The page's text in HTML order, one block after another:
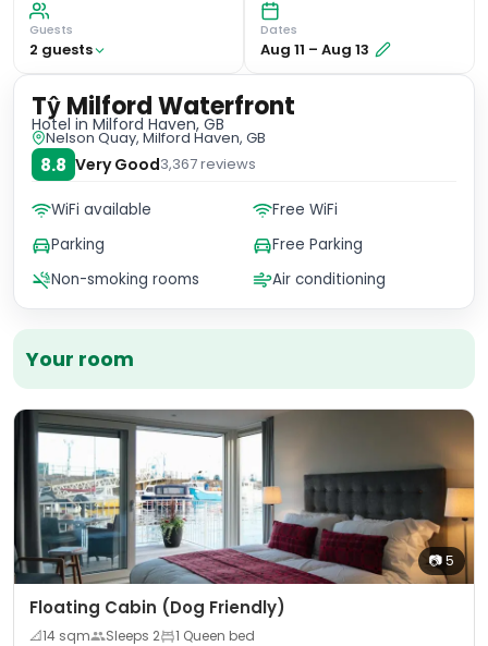
Guests
2 guests
Dates
Aug 11 – Aug 13
Your room
📷5
Floating Cabin (Dog Friendly)
📐14 sqm Sleeps 2
1 Queen bed
Tŷ Milford Waterfront
Hotel in Milford Haven, GB
Nelson Quay, Milford Haven, GB
8.8 Very Good3,367reviews
WiFi available
Free WiFi
Parking
Free Parking
Non-smoking rooms
Air conditioning